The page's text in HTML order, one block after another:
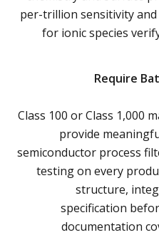
per-trillion sensitivity
for ionic species
Require
Class 100 or Class 1,000
provide
semiconductor process
testing on every
structure,
specification
documentation